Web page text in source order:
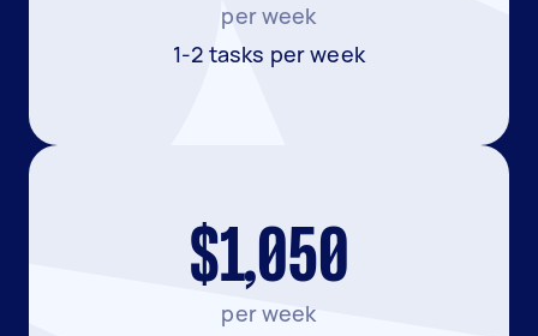
per week
1-2 tasks per week
$1,050
per week